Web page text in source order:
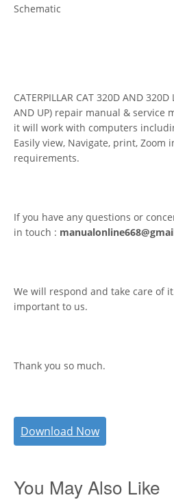
Schematic
CATERPILLAR CAT 320D AND 320D
AND UP) repair manual & service
it will work with computers
Easily view, Navigate, print, Zoom
requirements.
If you have any questions or
in touch :
We will respond and take care of
important to us.
Thank you so much.
Download Now
You May Also Like